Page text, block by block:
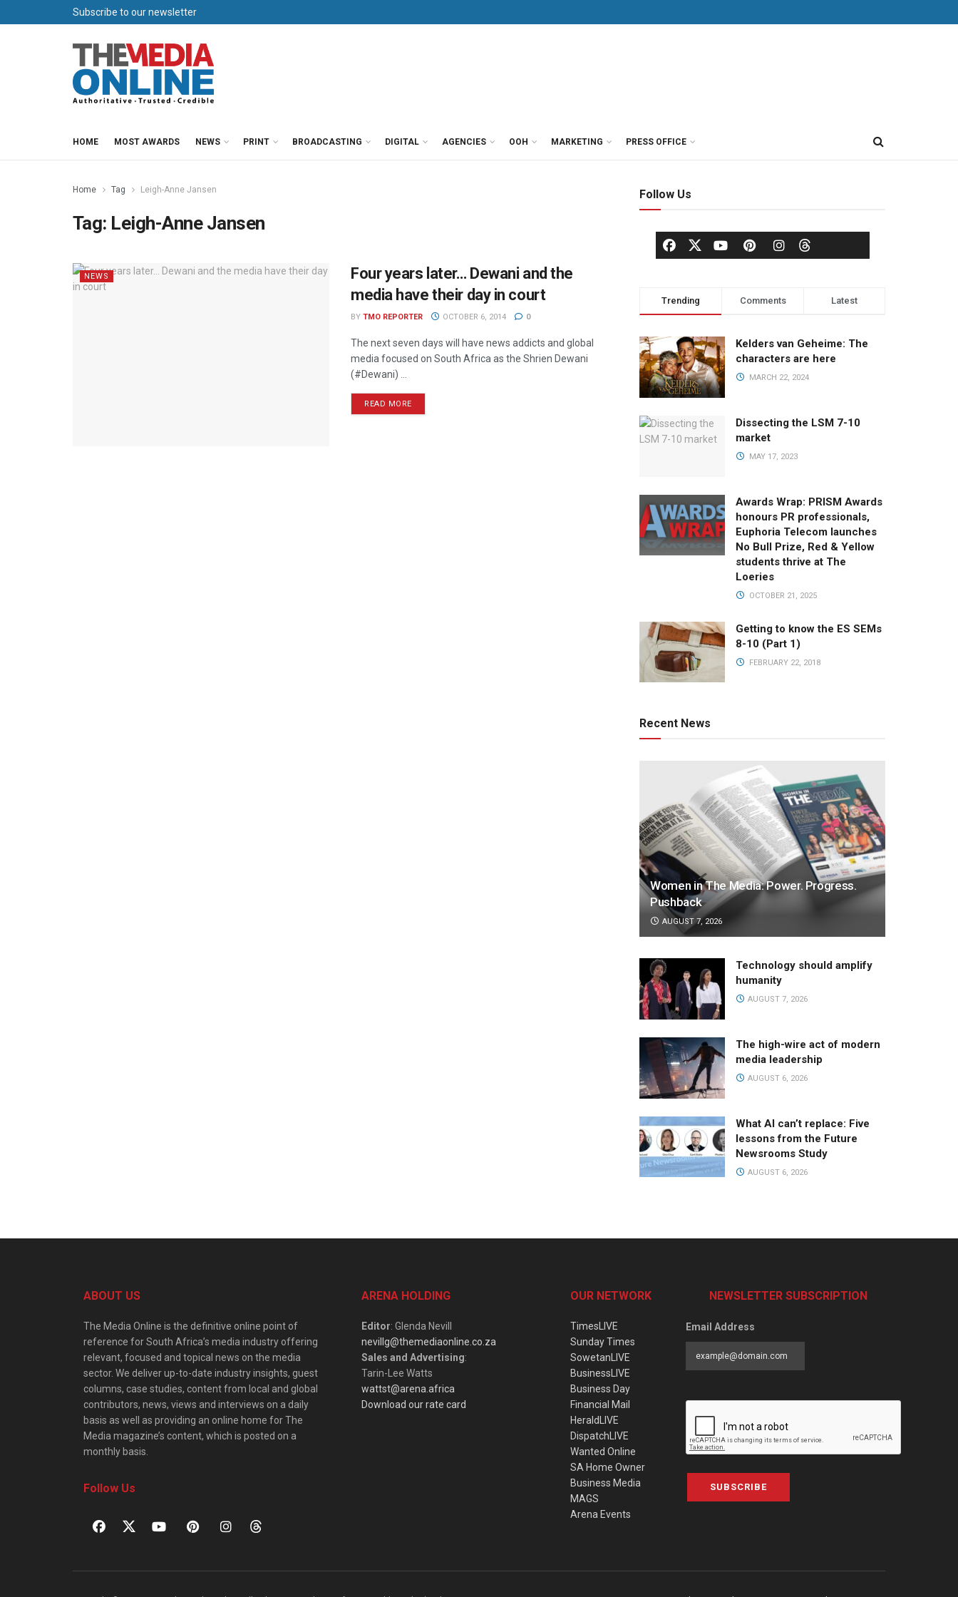
Subscribe to our newsletter
HOME MOST AWARDS NEWS PRINT BROADCASTING DIGITAL AGENCIES OOH MARKETING PRESS OFFICE
Home Tag Leigh-Anne Jansen
Tag: Leigh-Anne Jansen
NEWS
Four years later… Dewani and the
media have their day in court
BY TMO REPORTER OCTOBER 6, 2014 0
The next seven days will have news addicts and global
media focused on South Africa as the Shrien Dewani
(#Dewani) ...
READ MORE
Follow Us
Trending Comments Latest
Kelders van Geheime: The
characters are here
MARCH 22, 2024
Dissecting the LSM 7-10
market
MAY 17, 2023
Awards Wrap: PRISM Awards
honours PR professionals,
Euphoria Telecom launches
No Bull Prize, Red & Yellow
students thrive at The
Loeries
OCTOBER 21, 2025
Getting to know the ES SEMs
8-10 (Part 1)
FEBRUARY 22, 2018
Recent News
Women in The Media: Power. Progress.
Pushback
AUGUST 7, 2026
Technology should amplify
humanity
AUGUST 7, 2026
The high-wire act of modern
media leadership
AUGUST 6, 2026
What AI can’t replace: Five
lessons from the Future
Newsrooms Study
AUGUST 6, 2026
ABOUT US
The Media Online is the definitive online point of
reference for South Africa’s media industry offering
relevant, focused and topical news on the media
sector. We deliver up-to-date industry insights, guest
columns, case studies, content from local and global
contributors, news, views and interviews on a daily
basis as well as providing an online home for The
Media magazine’s content, which is posted on a
monthly basis.
Follow Us
ARENA HOLDING
Editor: Glenda Nevill
nevillg@themediaonline.co.za
Sales and Advertising:
Tarin-Lee Watts
wattst@arena.africa
Download our rate card
OUR NETWORK
TimesLIVE
Sunday Times
SowetanLIVE
BusinessLIVE
Business Day
Financial Mail
HeraldLIVE
DispatchLIVE
Wanted Online
SA Home Owner
Business Media
MAGS
Arena Events
NEWSLETTER SUBSCRIPTION
Email Address
SUBSCRIBE